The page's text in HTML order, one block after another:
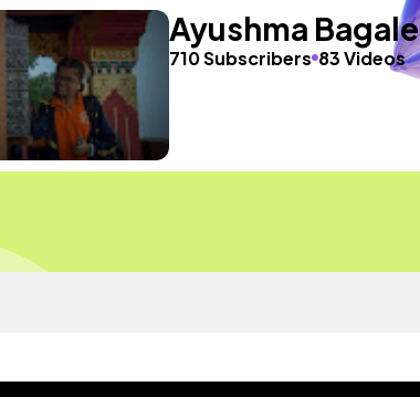
Ayushma Bagale
710 Subscribers 83 Videos